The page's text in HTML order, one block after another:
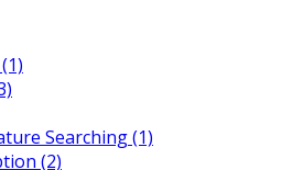
Searching (1)
(2)